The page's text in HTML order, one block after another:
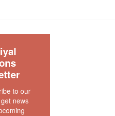
meant to
that were
can easily
ruling class.
to our
news